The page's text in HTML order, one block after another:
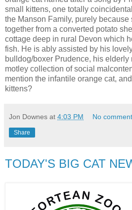
small kittens, one totally
the Manson Family, purely because
together from a converted potato
cottage deep in rural Devon which
fish. He is ably assisted by his
bulldog/boxer Prudence, his elderly
motley collection of social
mention the infantile orange cat,
kittens?
Jon Downes at 4:03 PM No
Share
TODAY'S BIG CAT